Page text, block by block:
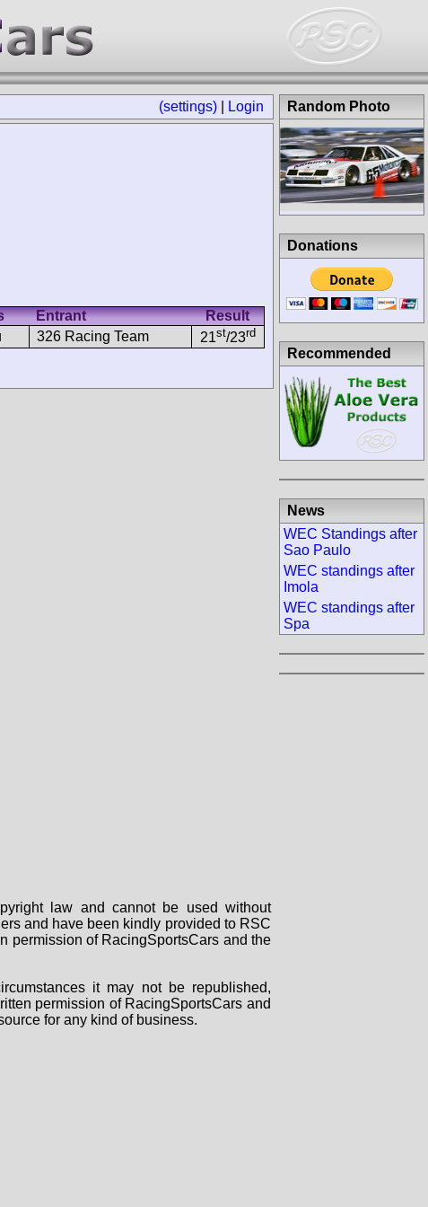
(settings) Login
Entrant
Result
326 Racing Team 21st/23rd
Random Photo
Donations
Recommended
News
WEC Standings after
Sao Paulo
WEC standings after
Imola
WEC standings after
Spa
law and cannot be used without
and have been kindly provided to RSC
permission of RacingSportsCars and the
it may not be republished,
permission of RacingSportsCars and
for any kind of business.